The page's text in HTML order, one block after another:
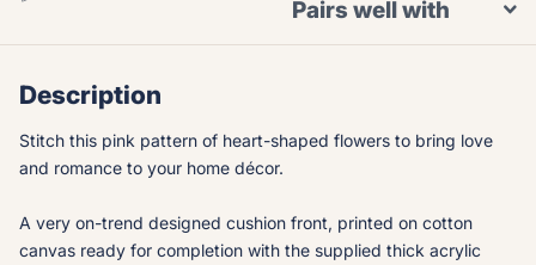
Pairs well with
Description
Stitch this pink pattern of heart-shaped flowers to bring love
and romance to your home décor.
A very on-trend designed cushion front, printed on cotton
canvas ready for completion with the supplied thick acrylic